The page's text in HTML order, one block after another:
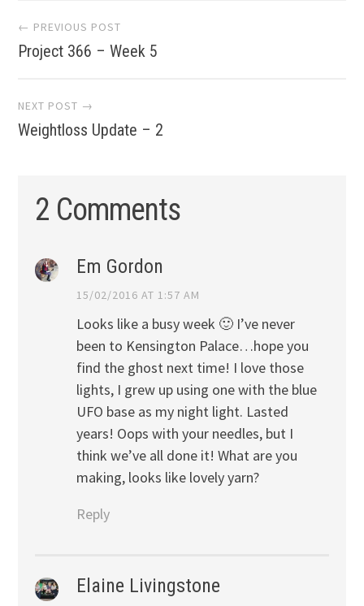
Post
navigation
← PREVIOUS POST
Project 366 – Week 5
NEXT POST →
Weightloss Update – 2
2 Comments
Em Gordon
15/02/2016 AT 1:57 AM
Looks like a busy week 🙂 I’ve never
been to Kensington Palace…hope you
find the ghost next time! I love those
lights, I grew up using one with the blue
UFO base as my night light. Lasted
years! Oops with your needles, but I
think we’ve all done it! What are you
making, looks like lovely yarn?
Reply
Elaine Livingstone